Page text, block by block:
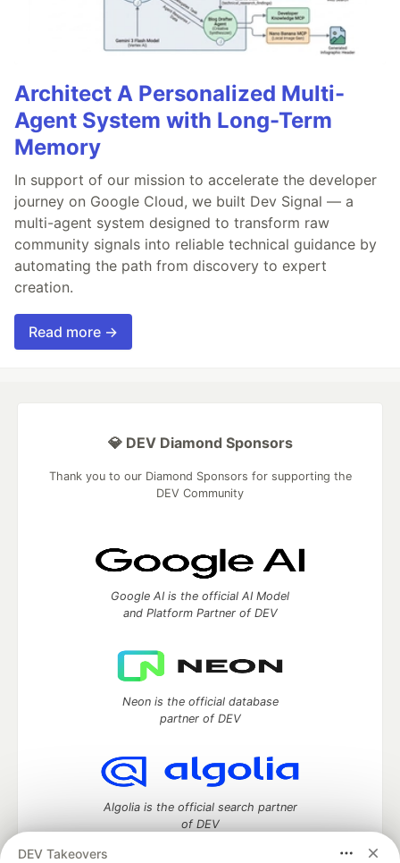
Architect A Personalized Multi-
Agent System with Long-Term
Memory
In support of our mission to accelerate the developer
journey on Google Cloud, we built Dev Signal — a
multi-agent system designed to transform raw
community signals into reliable technical guidance by
automating the path from discovery to expert
creation.
Read more →
DEV Takeovers
💎 DEV Diamond Sponsors
Thank you to our Diamond Sponsors for supporting the
DEV Community
Google AI is the official AI Model
and Platform Partner of DEV
Neon is the official database
partner of DEV
Algolia is the official search partner
of DEV